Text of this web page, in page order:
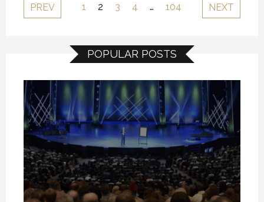
PREV 1 2 3 4 … 104 NEXT
POPULAR POSTS